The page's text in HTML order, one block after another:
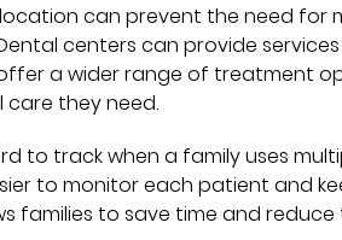
can prevent the need
centers can provide
a wider range of treatment
they need.
to track when a family uses
to monitor each patient and
families to save time and